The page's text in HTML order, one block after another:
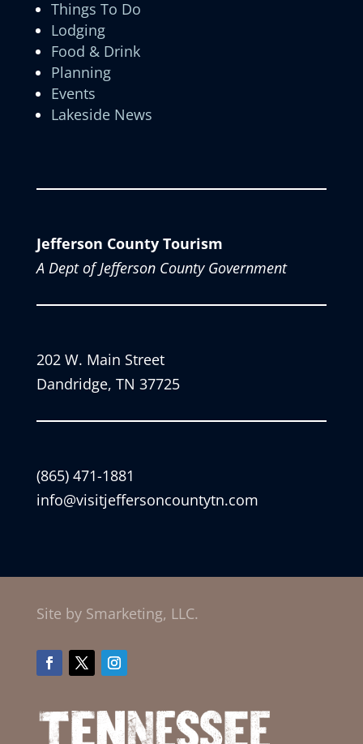
Things To Do
Lodging
Food & Drink
Planning
Events
Lakeside News
Jefferson County Tourism
A Dept of Jefferson County Government
202 W. Main Street
Dandridge, TN 37725
(865) 471-1881
info@visitjeffersoncountytn.com
Site by Smarketing, LLC.